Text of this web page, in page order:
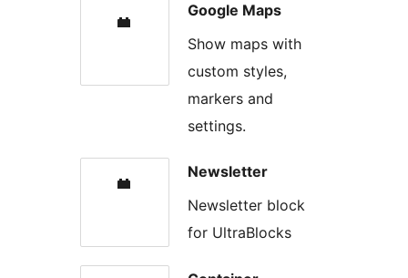
Google Maps
Show maps with
custom styles,
markers and
settings.
Newsletter
Newsletter block
for UltraBlocks